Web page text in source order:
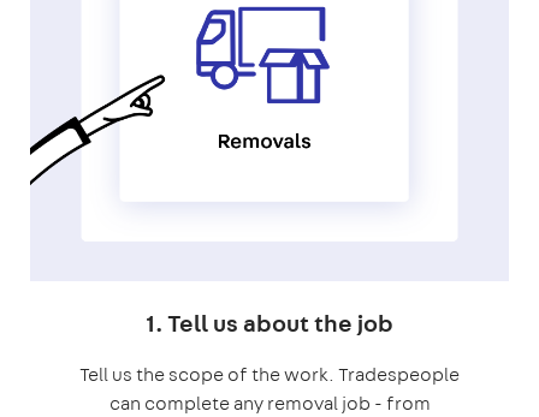
1. Tell us about the job
Tell us the scope of the work. Tradespeople
can complete any removal job - from